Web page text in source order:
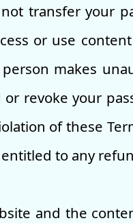
transfer your
or use
makes
revoke your
of these
to any
and the